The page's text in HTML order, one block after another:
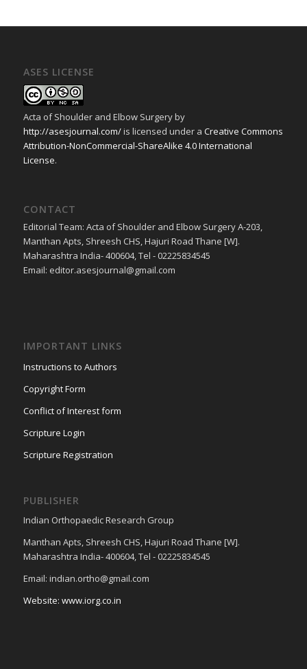
ASES LICENSE
Acta of Shoulder and Elbow Surgeryby
http://asesjournal.com/is licensed under a Creative Commons
Attribution-NonCommercial-ShareAlike 4.0 International
License.
CONTACT
Editorial Team: Acta of Shoulder and Elbow Surgery A-203,
Manthan Apts, Shreesh CHS, Hajuri Road Thane [W].
Maharashtra India- 400604, Tel - 02225834545
Email: editor.asesjournal@gmail.com
IMPORTANT LINKS
Instructions to Authors
Copyright Form
Conflict of Interest form
Scripture Login
Scripture Registration
PUBLISHER
Indian Orthopaedic Research Group
Manthan Apts, Shreesh CHS, Hajuri Road Thane [W].
Maharashtra India- 400604, Tel - 02225834545
Email: indian.ortho@gmail.com
Website: www.iorg.co.in